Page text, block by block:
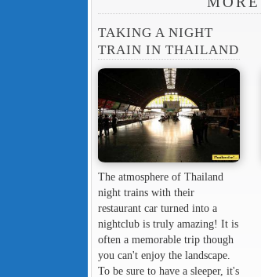
TAKING A NIGHT
TRAIN IN THAILAND
The atmosphere of Thailand
night trains with their
restaurant car turned into a
nightclub is truly amazing! It is
often a memorable trip though
you can't enjoy the landscape.
To be sure to have a sleeper, it's